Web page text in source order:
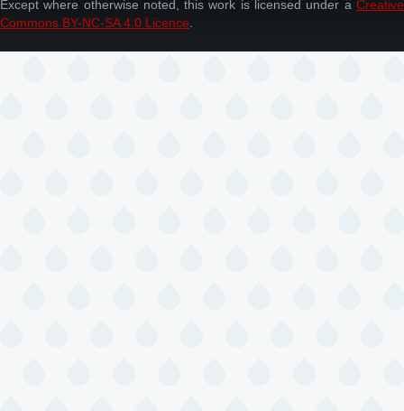
Except where otherwise noted, this work is licensed under a Creative
Commons BY-NC-SA 4.0 Licence.